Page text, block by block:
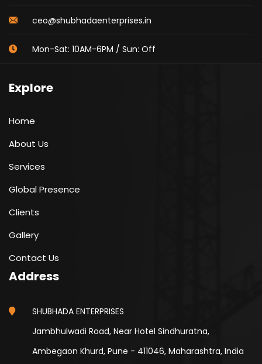
ceo@shubhadaenterprises.in
Mon-Sat: 10AM-6PM / Sun: Off
Explore
Home
About Us
Services
Global Presence
Clients
Gallery
Contact Us
Address
SHUBHADA ENTERPRISES
Jambhulwadi Road, Near Hotel Sindhuratna,
Ambegaon Khurd, Pune - 411046, Maharashtra, India